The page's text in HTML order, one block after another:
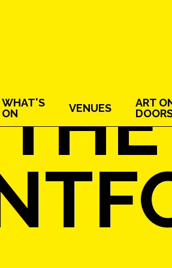
WHAT'S
ON
VENUES
ART